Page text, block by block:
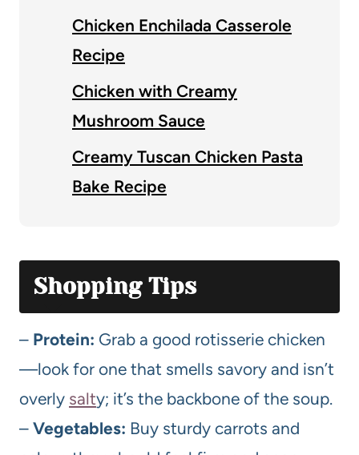
Chicken Enchilada Casserole
Recipe
Chicken with Creamy
Mushroom Sauce
Creamy Tuscan Chicken Pasta
Bake Recipe
Shopping Tips
– Protein: Grab a good rotisserie chicken
—look for one that smells savory and isn’t
overly salty; it’s the backbone of the soup.
– Vegetables: Buy sturdy carrots and